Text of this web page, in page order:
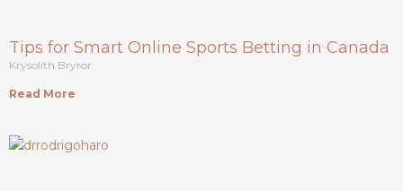
Tips for Smart Online Sports Betting in Canada
Krysolith Bryror
Read More